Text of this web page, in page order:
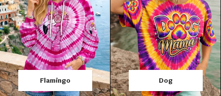
Flamingo Dog